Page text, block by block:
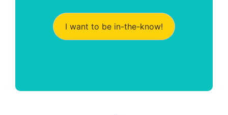
I want to be in-the-know!